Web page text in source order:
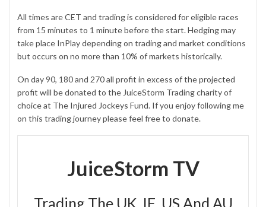
All times are CET and trading is considered for eligible races
from 15 minutes to 1 minute before the start. Hedging may
take place InPlay depending on trading and market conditions
but occurs on no more than 10% of markets historically.
On day 90, 180 and 270 all profit in excess of theprojected
profit will be donated to the JuiceStorm Trading charity of
choice at The Injured Jockeys Fund. If you enjoy following me
on this trading journey please feel free to donate.
JuiceStorm TV
Trading The UK, IE, US And AU